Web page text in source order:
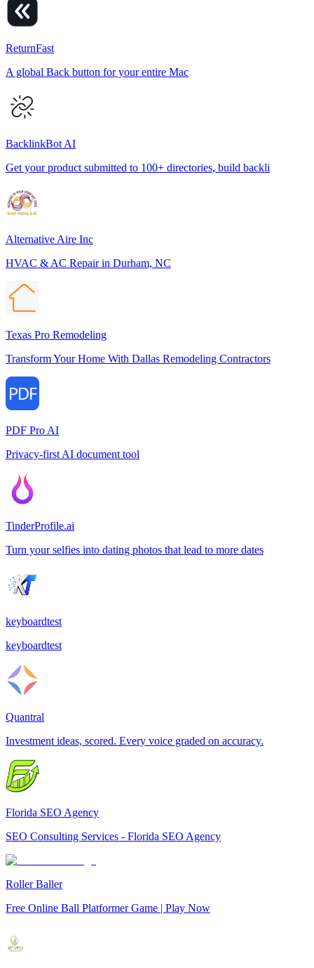
ReturnFast
A global Back button for your entire Mac
BacklinkBot AI
Get your product submitted to 100+ directories, build backli
Alternative Aire Inc
HVAC & AC Repair in Durham, NC
Texas Pro Remodeling
Transform Your Home With Dallas Remodeling Contractors
PDF Pro AI
Privacy-first AI document tool
TinderProfile.ai
Turn your selfies into dating photos that lead to more dates
keyboardtest
keyboardtest
Quantral
Investment ideas, scored. Every voice graded on accuracy.
Florida SEO Agency
SEO Consulting Services - Florida SEO Agency
Roller Baller
Free Online Ball Platformer Game | Play Now